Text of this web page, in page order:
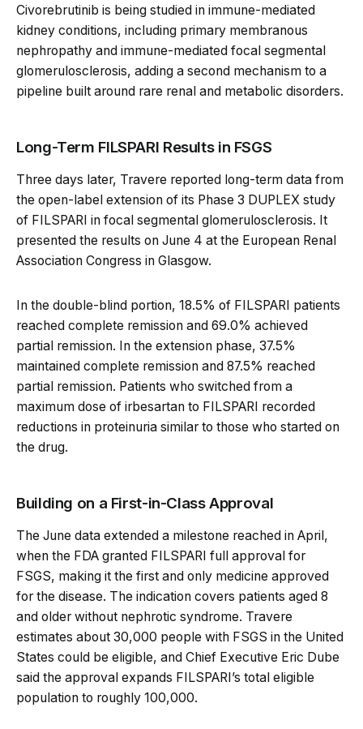
Civorebrutinib is being studied in immune-mediated
kidney conditions, including primary membranous
nephropathy and immune-mediated focal segmental
glomerulosclerosis, adding a second mechanism to a
pipeline built around rare renal and metabolic disorders.
Long-Term FILSPARI Results in FSGS
Three days later, Travere reported long-term data from
the open-label extension of its Phase 3 DUPLEX study
of FILSPARI in focal segmental glomerulosclerosis. It
presented the results on June 4 at the European Renal
Association Congress in Glasgow.
In the double-blind portion, 18.5% of FILSPARI patients
reached complete remission and 69.0% achieved
partial remission. In the extension phase, 37.5%
maintained complete remission and 87.5% reached
partial remission. Patients who switched from a
maximum dose of irbesartan to FILSPARI recorded
reductions in proteinuria similar to those who started on
the drug.
Building on a First-in-Class Approval
The June data extended a milestone reached in April,
when the FDA granted FILSPARI full approval for
FSGS, making it the first and only medicine approved
for the disease. The indication covers patients aged 8
and older without nephrotic syndrome. Travere
estimates about 30,000 people with FSGS in the United
States could be eligible, and Chief Executive Eric Dube
said the approval expands FILSPARI’s total eligible
population to roughly 100,000.